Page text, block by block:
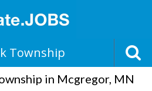
Township
in Mcgregor, MN